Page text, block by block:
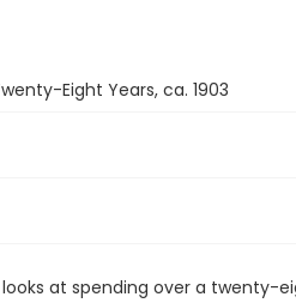
Eight Years, ca. 1903
at spending over a twenty-